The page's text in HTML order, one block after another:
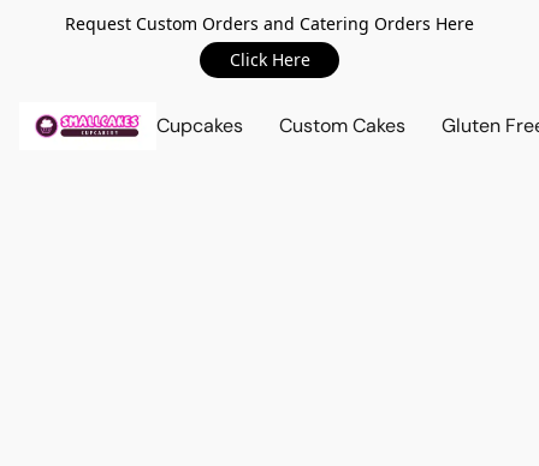
Request Custom Orders and Catering Orders Here
Click Here
Cupcakes Custom Cakes Gluten